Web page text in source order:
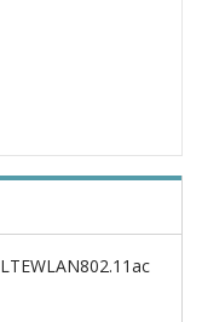
LTEWLAN802.11ac